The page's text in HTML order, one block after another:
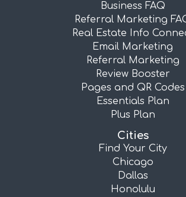
Business FAQ
Referral Marketing
Real Estate Info
Email Marketing
Referral Marketing
Review Booster
Pages and QR Codes
Essentials Plan
Plus Plan
Cities
Find Your City
Chicago
Dallas
Honolulu